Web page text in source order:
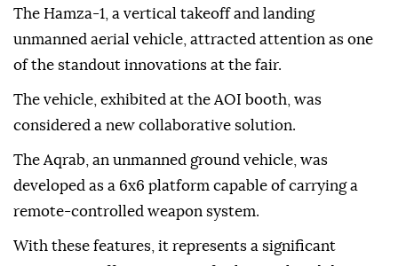
Egyptian President Abdel Fattah al-Sisi also visited
and received information about the vehicles during
his visit to the fair.
The Hamza-1, a vertical takeoff and landing
unmanned aerial vehicle, attracted attention as one
of the standout innovations at the fair.
The vehicle, exhibited at the AOI booth, was
considered a new collaborative solution.
The Aqrab, an unmanned ground vehicle, was